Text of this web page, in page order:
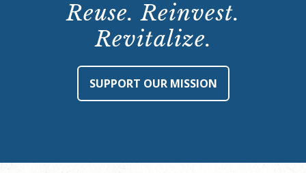
Reuse. Reinvest.
Revitalize.
SUPPORT OUR MISSION